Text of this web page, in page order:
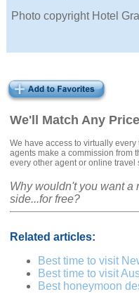
We'll Match Any Price
We have access to virtually
agents make a commission from
every other agent or online travel
Why wouldn't you want a
side...for free?
Related articles:
Best time to visit
Best time to visit
Best honeymoon
Photo copyright Hotel